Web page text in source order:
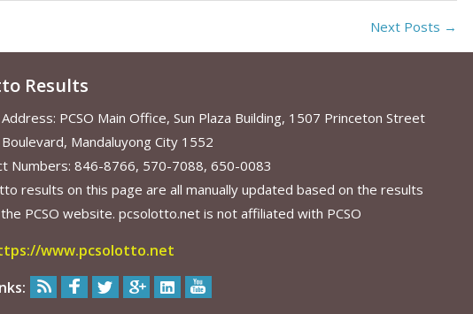
Next Posts →
Results
PCSO Main Office, Sun Plaza Building, 1507 Princeton Street
Mandaluyong City 1552
Numbers: 846-8766, 570-7088, 650-0083
results on this page are all manually updated based on the results
PCSO website. pcsolotto.net is not affiliated with PCSO
www.pcsolotto.net